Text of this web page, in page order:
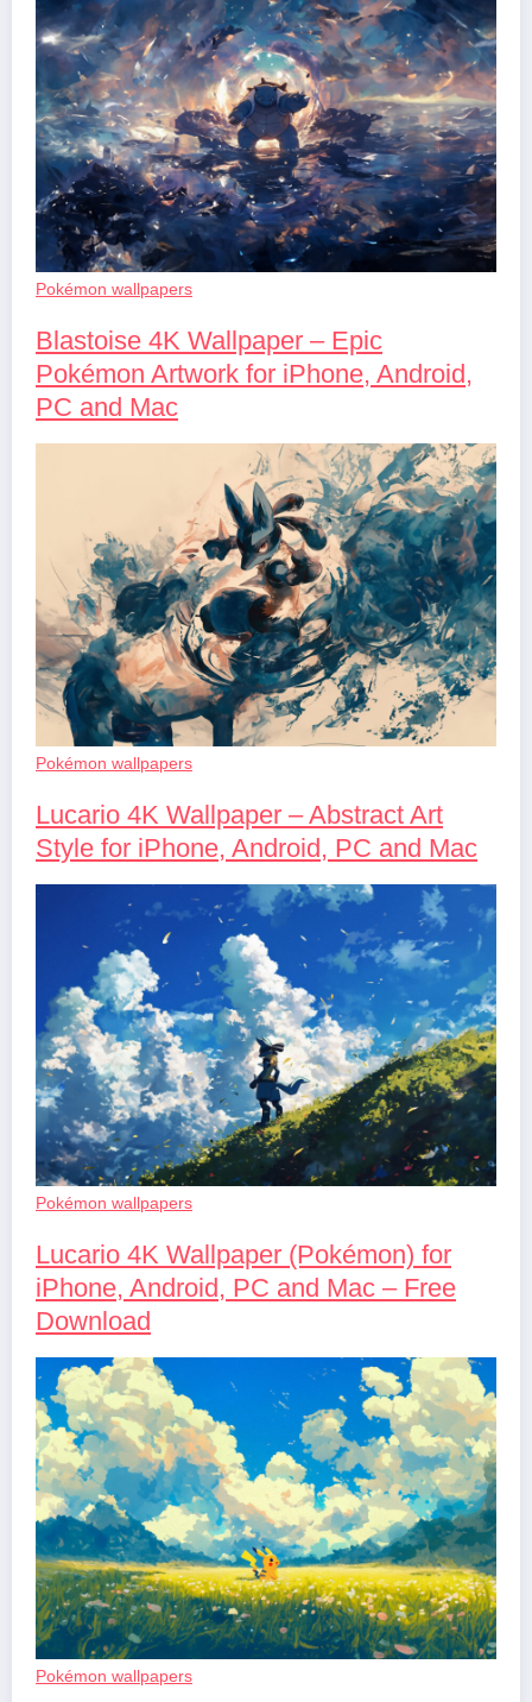
Pokémon wallpapers
Blastoise 4K Wallpaper – Epic
Pokémon Artwork for iPhone, Android,
PC and Mac
Pokémon wallpapers
Lucario 4K Wallpaper – Abstract Art
Style for iPhone, Android, PC and Mac
Pokémon wallpapers
Lucario 4K Wallpaper (Pokémon) for
iPhone, Android, PC and Mac – Free
Download
Pokémon wallpapers